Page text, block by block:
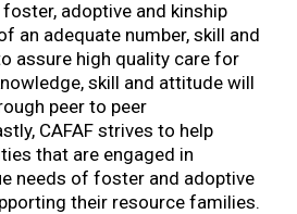
adoptive and kinship
an adequate number, skill and
assure high quality care for
skill and attitude will
peer to peer
CAFAF strives to help
that are engaged in
needs of foster and adoptive
their resource families.